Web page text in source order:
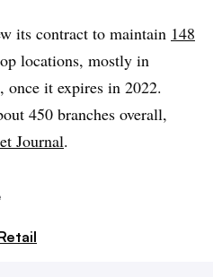
its contract to maintain 148
locations, mostly in
once it expires in 2022.
450 branches overall,
Journal.